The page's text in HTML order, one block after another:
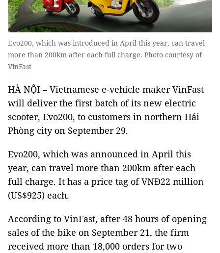
Evo200, which was introduced in April this year, can travel
more than 200km after each full charge. Photo courtesy of
VinFast
HÀ NỘI – Vietnamese e-vehicle maker VinFast
will deliver the first batch of its new electric
scooter, Evo200, to customers in northern Hải
Phòng city on September 29.
Evo200, which was announced in April this
year, can travel more than 200km after each
full charge. It has a price tag of VNĐ22 million
(US$925) each.
According to VinFast, after 48 hours of opening
sales of the bike on September 21, the firm
received more than 18,000 orders for two